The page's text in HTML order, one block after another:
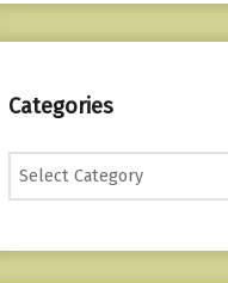
Categories
Categories